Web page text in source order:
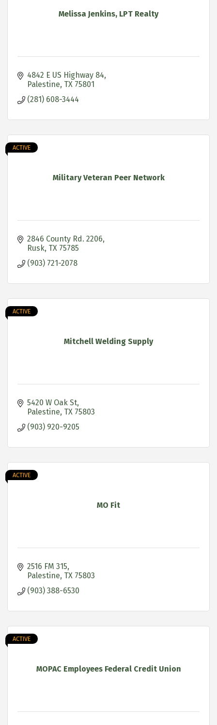
Melissa Jenkins, LPT Realty
4842 E US Highway 84
Palestine TX 75801
(281) 608-3444
Military Veteran Peer Network
ACTIVE
2846 County Rd. 2206
Rusk TX 75785
(903) 721-2078
Mitchell Welding Supply
ACTIVE
5420 W Oak St
Palestine TX 75803
(903) 920-9205
MO Fit
ACTIVE
2516 FM 315
Palestine TX 75803
(903) 388-6530
MOPAC Employees Federal Credit Union
ACTIVE